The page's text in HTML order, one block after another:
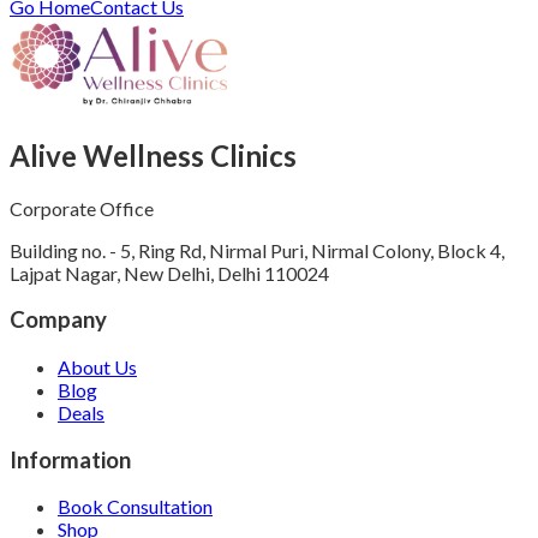
Go HomeContact Us
Alive Wellness Clinics
Corporate Office
Building no. - 5, Ring Rd, Nirmal Puri, Nirmal Colony, Block 4,
Lajpat Nagar, New Delhi, Delhi 110024
Company
About Us
Blog
Deals
Information
Book Consultation
Shop